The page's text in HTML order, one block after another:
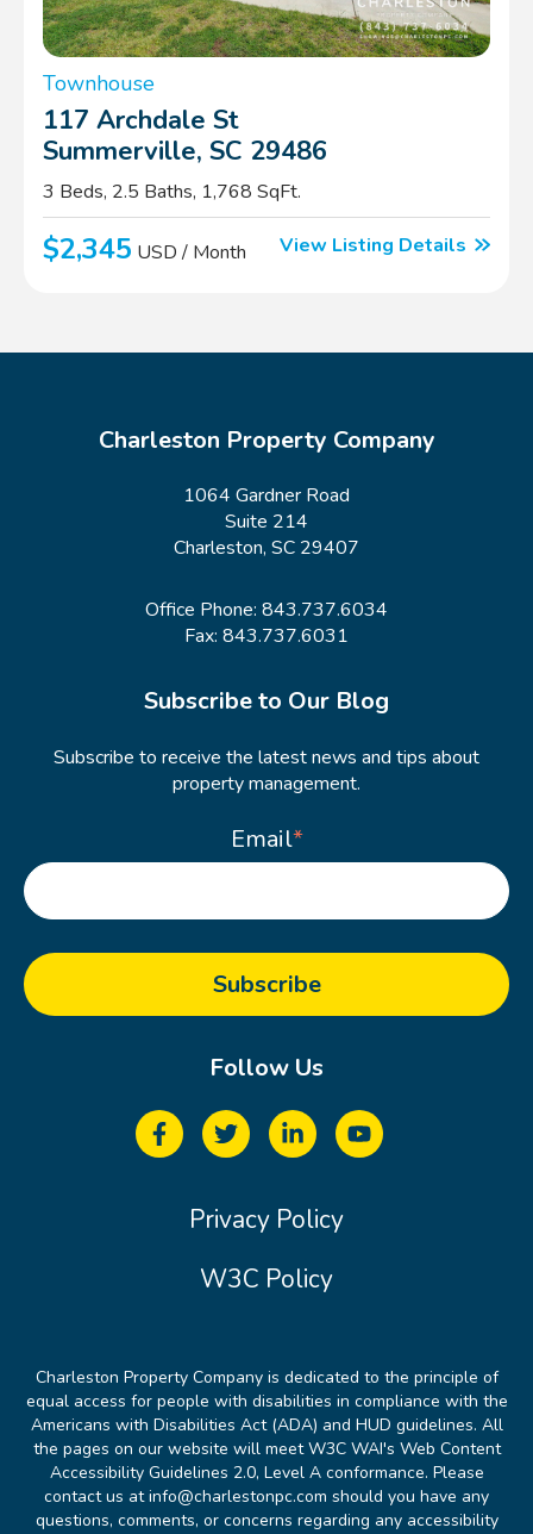
Townhouse
117 Archdale St
Summerville, SC 29486
3 Beds, 2.5 Baths, 1,768 SqFt.
$2,345 USD / Month View Listing Details
Charleston Property Company
1064 Gardner Road
Suite 214
Charleston, SC 29407
Office Phone: 843.737.6034
Fax: 843.737.6031
Subscribe to Our Blog
Subscribe to receive the latest news and tips about
property management.
Email*
Follow Us
Privacy Policy
W3C Policy
Charleston Property Company is dedicated to the principle of
equal access for people with disabilities in compliance with the
Americans with Disabilities Act (ADA) and HUD guidelines. All
the pages on our website will meet W3C WAI's Web Content
Accessibility Guidelines 2.0, Level A conformance. Please
contact us at info@charlestonpc.com should you have any
questions, comments, or concerns regarding any accessibility